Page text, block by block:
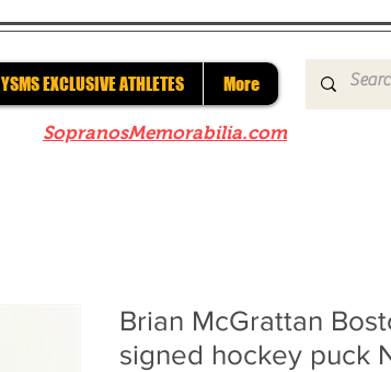
YSMS EXCLUSIVE ATHLETES More
SopranosMemorabilia.com
Brian McGrattan
signed hockey puck